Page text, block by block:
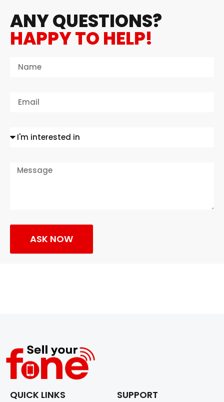
ANY QUESTIONS?
HAPPY TO HELP!
ASK NOW
QUICK LINKS SUPPORT